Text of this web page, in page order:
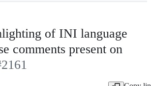
of INI language
comments present on